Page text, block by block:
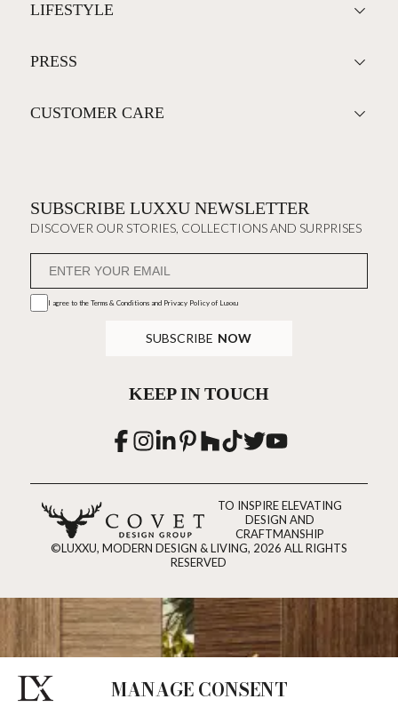
MANAGE CONSENT
LIFESTYLE
PRESS
CUSTOMER CARE
SUBSCRIBE LUXXU NEWSLETTER
DISCOVER OUR STORIES, COLLECTIONS AND SURPRISES
I agree to the Terms & Conditions and Privacy Policyof Luxxu
SUBSCRIBE NOW
KEEP IN TOUCH
TO INSPIRE ELEVATING
DESIGN AND
CRAFTMANSHIP
©LUXXU, MODERN DESIGN & LIVING, 2026 ALL RIGHTS
RESERVED